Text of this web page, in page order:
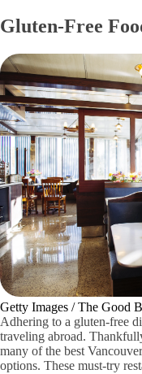
Gluten-Free
Getty Images / The Good
Adhering to a gluten-free
traveling abroad.
many of the best
options. These must-try